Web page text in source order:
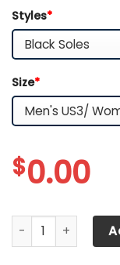
Styles*
Size*
$0.00
Las Vegas